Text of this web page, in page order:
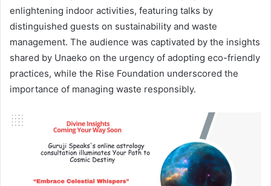
enlightening indoor activities, featuring talks by
distinguished guests on sustainability and waste
management. The audience was captivated by the insights
shared by Unaeko on the urgency of adopting eco-friendly
practices, while the Rise Foundation underscored the
importance of managing waste responsibly.